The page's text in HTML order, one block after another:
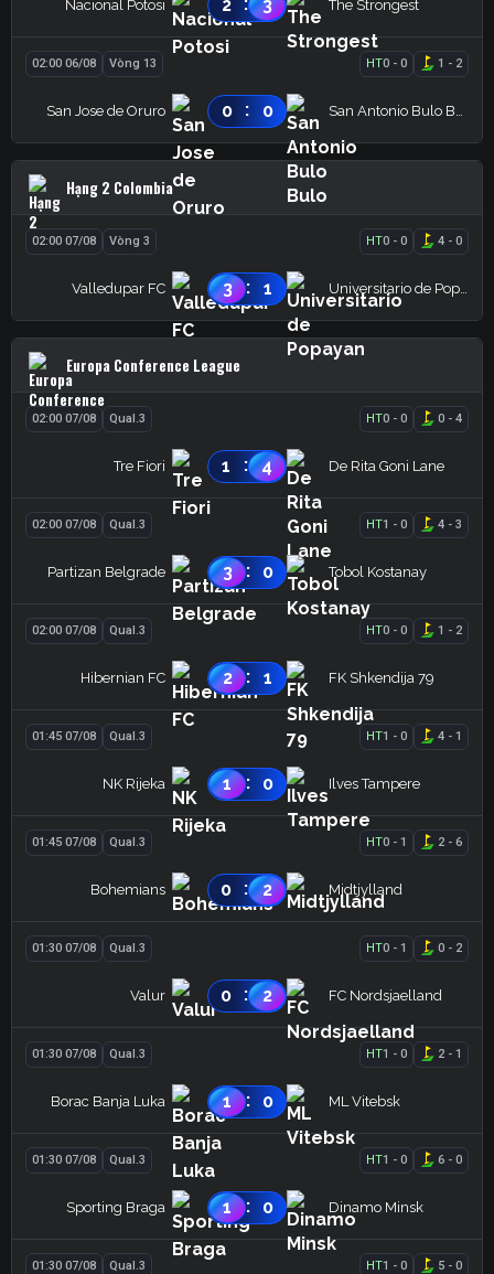
Nacional Potosi 2 3 The Strongest
02:00 06/08 Vòng 13 HT0 -0 1 - 2
San Jose de Oruro 0 : 0 San Antonio Bulo Bulo
Hạng 2 Colombia
02:00 07/08 Vòng 3 HT0 -0 4 -0
Valledupar FC 3 : 1 Universitario de Popayan
Europa Conference League
02:00 07/08 Qual.3 HT0 -0 0 -4
Tre Fiori 1 : 4 De Rita Goni Lane
02:00 07/08 Qual.3 HT1 -0 4 -3
Partizan Belgrade 3 : 0 Tobol Kostanay
02:00 07/08 Qual.3 HT0 -0 1 - 2
Hibernian FC 2 : 1 FK Shkendija 79
01:45 07/08 Qual.3 HT1 -0 4 -1
NK Rijeka 1 : 0 Ilves Tampere
01:45 07/08 Qual.3 HT0 -1 2 -6
Bohemians 0 : 2 Midtjylland
01:30 07/08 Qual.3 HT0 -1 0 - 2
Valur 0 : 2 FC Nordsjaelland
01:30 07/08 Qual.3 HT1 -0 2 -1
Borac Banja Luka 1 : 0 ML Vitebsk
01:30 07/08 Qual.3 HT1 -0 6 -0
Sporting Braga 1 : 0 Dinamo Minsk
01:30 07/08 Qual.3 HT1 -0 5 -0